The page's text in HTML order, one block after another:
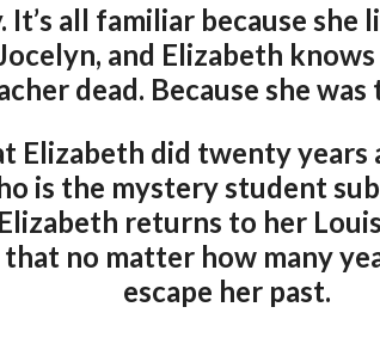
It’s all familiar because
and Elizabeth
dead. Because she
Elizabeth did twenty years
is the mystery student
returns to her
no matter how many
escape her past.